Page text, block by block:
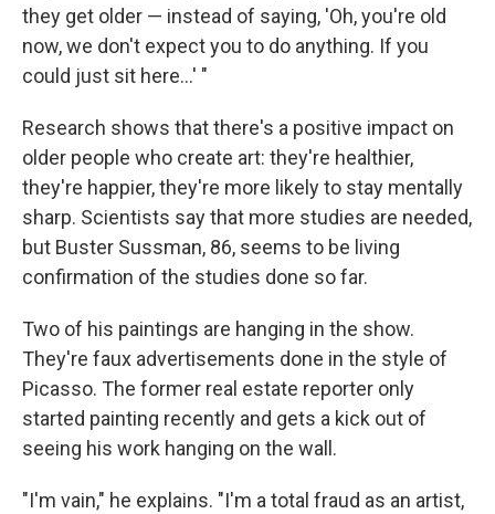
they get older — instead of saying, 'Oh, you're old
now, we don't expect you to do anything. If you
could just sit here...' "
Research shows that there's a positive impact on
older people who create art: they're healthier,
they're happier, they're more likely to stay mentally
sharp. Scientists say that more studies are needed,
but Buster Sussman, 86, seems to be living
confirmation of the studies done so far.
Two of his paintings are hanging in the show.
They're faux advertisements done in the style of
Picasso. The former real estate reporter only
started painting recently and gets a kick out of
seeing his work hanging on the wall.
"I'm vain," he explains. "I'm a total fraud as an artist,